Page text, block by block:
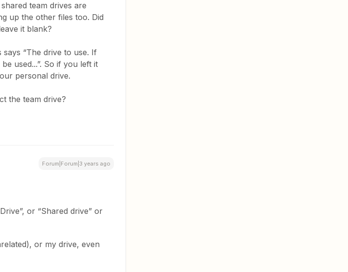
team drives are
up the other files too. Did
it blank?
“The drive to use. If
used...”. So if you left it
personal drive.
the team drive?
Forum|Forum|3 years ago
or “Shared drive” or
or my drive, even